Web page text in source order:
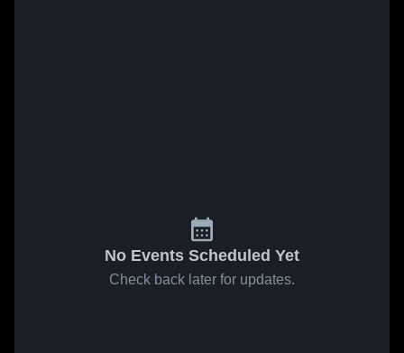
No Events Scheduled Yet
Check back later for updates.